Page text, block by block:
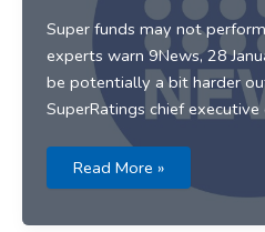
Super funds may not
experts warn 9News, 28
be potentially a bit harder
SuperRatings chief
9News
Read More »